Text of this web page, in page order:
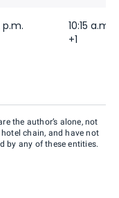
p.m.
10:15 a.m.
+1
the author’s alone, not
chain, and have not
by any of these entities.